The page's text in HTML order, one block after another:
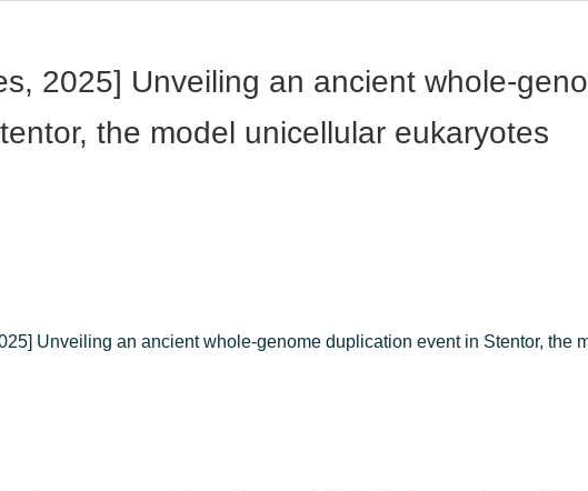
2025] Unveiling an ancient whole-
the model unicellular eukaryotes
Unveiling an ancient whole-genome duplication event in Stentor, the